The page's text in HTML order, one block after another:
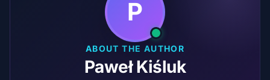
P
ABOUT THE AUTHOR
Paweł Kiśluk